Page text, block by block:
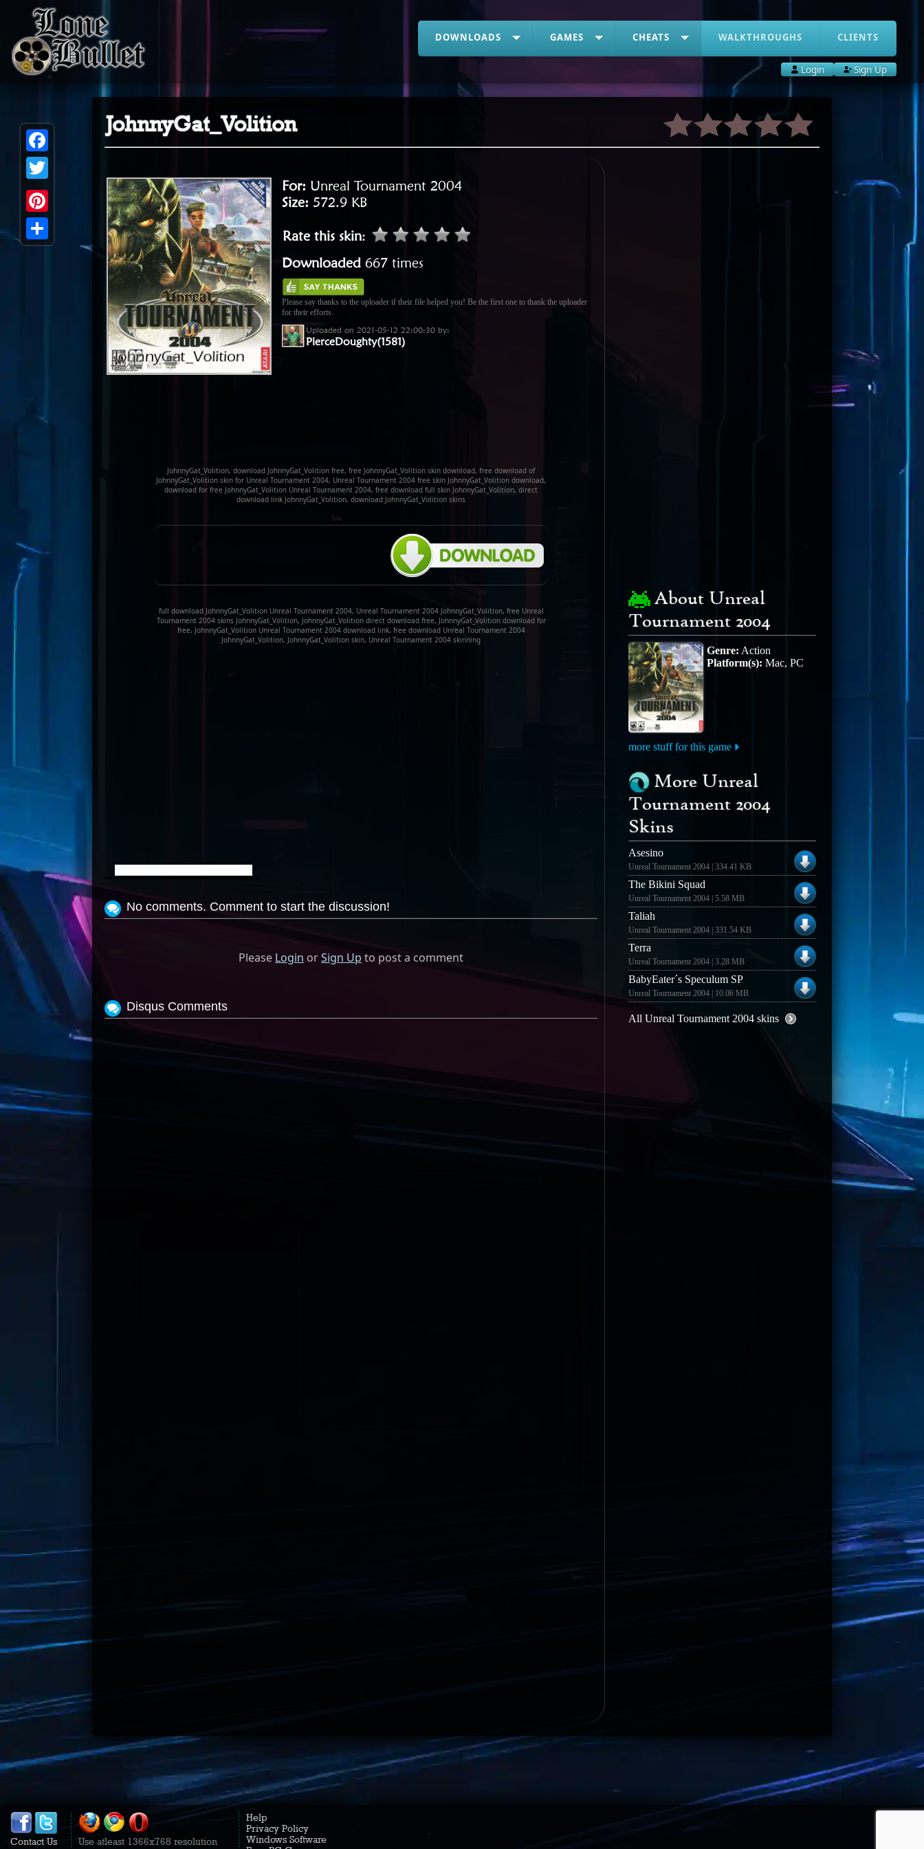
DOWNLOADS GAMES CHEATS WALKTHROUGHS CLIENTS
Login Sign Up
JohnnyGat_Volition
For: Unreal Tournament 2004
Size: 572.9 KB
Rate this skin:
Downloaded 667 times
Please say thanks to the uploader if their file helped you! Be the first one to thank the uploader
for their efforts.
Uploaded on 2021-05-12 22:00:30 by:
PierceDoughty(1581)
JohnnyGat_Volition, download JohnnyGat_Volition free, free JohnnyGat_Volition skin download, free download of
JohnnyGat_Volition skin for Unreal Tournament 2004, Unreal Tournament 2004 free skin JohnnyGat_Volition download,
download for free JohnnyGat_Volition Unreal Tournament 2004, free download full skin JohnnyGat_Volition, direct
download link JohnnyGat_Volition, download JohnnyGat_Volition skins
full download JohnnyGat_Volition Unreal Tournament 2004, Unreal Tournament 2004 JohnnyGat_Volition, free Unreal
Tournament 2004 skins JohnnyGat_Volition, JohnnyGat_Volition direct download free, JohnnyGat_Volition download for
free, JohnnyGat_Volition Unreal Tournament 2004 download link, free download Unreal Tournament 2004
JohnnyGat_Volition, JohnnyGat_Volition skin, Unreal Tournament 2004 skinning
No comments. Comment to start the discussion!
Please Login orSign Up to post a comment
Disqus Comments
About Unreal
Tournament 2004
Genre: Action
Platform(s): Mac, PC
more stuff for this game
More Unreal
Tournament 2004
Skins
Asesino
Unreal Tournament 2004 | 334.41 KB
The Bikini Squad
Unreal Tournament 2004 | 5.58 MB
Taliah
Unreal Tournament 2004 | 331.54 KB
Terra
Unreal Tournament 2004 | 3.28 MB
BabyEater´s Speculum SP
Unreal Tournament 2004 | 10.06 MB
All Unreal Tournament 2004 skins
Facebook
Twitter
Pinterest
Share
Contact Us
Use atleast 1366x768 resolution
Help
Privacy Policy
Windows Software